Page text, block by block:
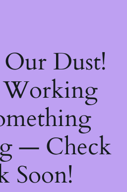
Dust!
— Check
Soon!